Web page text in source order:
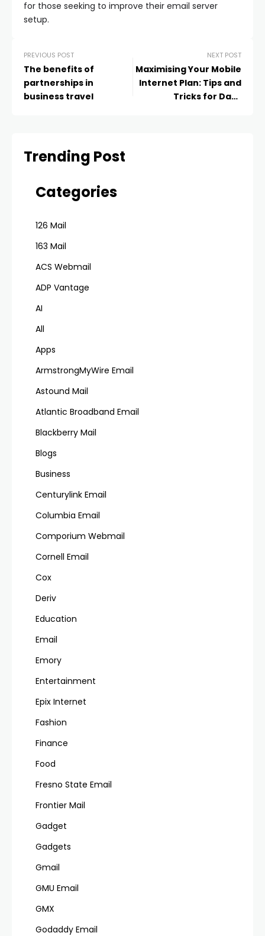
for those seeking to improve their email server
setup.
PREVIOUS POST
The benefits of
partnerships in
business travel
NEXT POST
Maximising Your Mobile
Internet Plan: Tips and
Tricks for Data
Trending Post
Categories
126 Mail
163 Mail
ACS Webmail
ADP Vantage
AI
All
Apps
ArmstrongMyWire Email
Astound Mail
Atlantic Broadband Email
Blackberry Mail
Blogs
Business
Centurylink Email
Columbia Email
Comporium Webmail
Cornell Email
Cox
Deriv
Education
Email
Emory
Entertainment
Epix Internet
Fashion
Finance
Food
Fresno State Email
Frontier Mail
Gadget
Gadgets
Gmail
GMU Email
GMX
Godaddy Email